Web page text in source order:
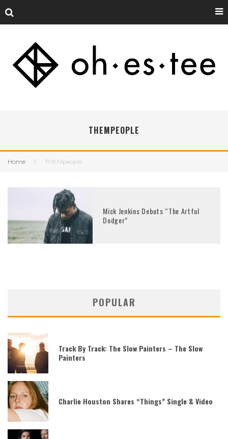
THEMPEOPLE
Home THEMpeople
Mick Jenkins Debuts “The Artful
Dodger”
POPULAR
Track By Track: The Slow Painters – The Slow
Painters
Charlie Houston Shares “Things” Single & Video